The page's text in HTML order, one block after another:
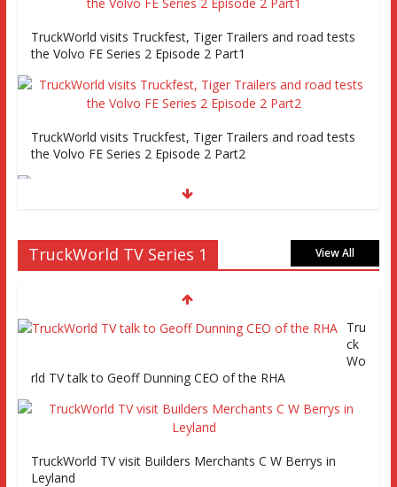
TruckWorld visits Truckfest, Tiger Trailers and road tests
the Volvo FE Series 2 Episode 2 Part1
TruckWorld visits Truckfest, Tiger Trailers and road tests
the Volvo FE Series 2 Episode 2 Part2
Truckworld goes truck racing, CV Show and road tests an
MAN tractor unit
Episode 2 TruckWorld TV Monday 14th March 7pm SKY
TruckWorld on Showcase SKY channel 261 7th March at
7pm
TruckWorld TV Series 1 View All
Tru
ck
Wo
rld TV talk to Geoff Dunning CEO of the RHA
TruckWorld TV visit Builders Merchants C W Berrys in
Leyland